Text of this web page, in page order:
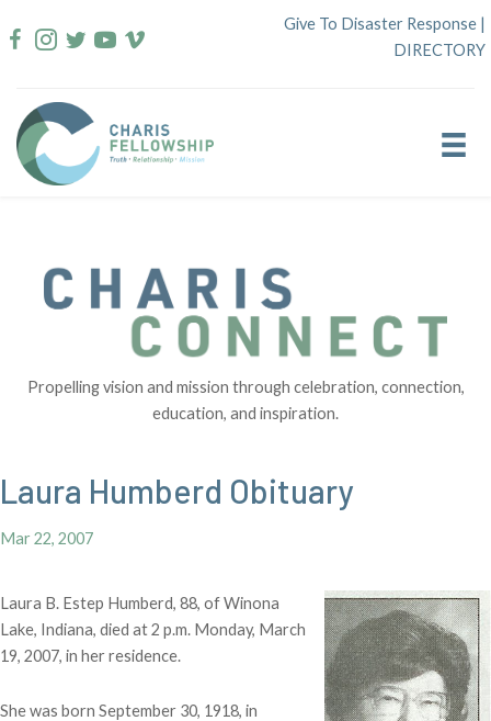
to
Give To Disaster Response |
DIRECTORY
Propelling vision and mission through celebration, connection,
education, and inspiration.
Laura Humberd Obituary
Mar 22, 2007
Laura B. Estep Humberd, 88, of Winona
Lake, Indiana, died at 2 p.m. Monday, March
19, 2007, in her residence.
She was born September 30, 1918, in